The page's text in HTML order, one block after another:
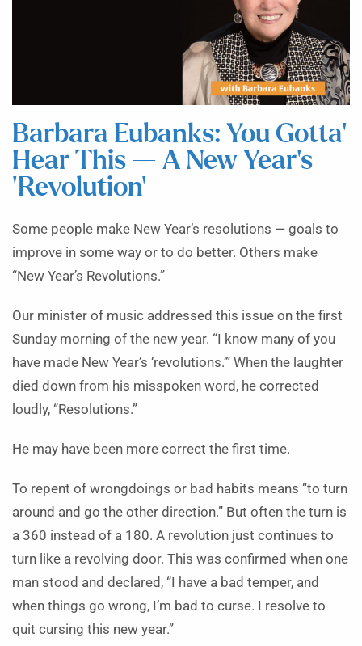
Barbara Eubanks: You Gotta’
Hear This — A New Year’s
‘Revolution’
Some people make New Year’s resolutions — goals to
improve in some way or to do better. Others make
“New Year’s Revolutions.”
Our minister of music addressed this issue on the first
Sunday morning of the new year. “I know many of you
have made New Year’s ‘revolutions.’” When the laughter
died down from his misspoken word, he corrected
loudly, “Resolutions.”
He may have been more correct the first time.
To repent of wrongdoings or bad habits means “to turn
around and go the other direction.” But often the turn is
a 360 instead of a 180. A revolution just continues to
turn like a revolving door. This was confirmed when one
man stood and declared, “I have a bad temper, and
when things go wrong, I’m bad to curse. I resolve to
quit cursing this new year.”